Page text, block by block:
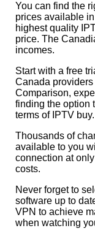
You can find the
prices available
highest quality
price. The
incomes.
Start with a free
Canada
Comparison,
finding the option
terms of IPTV buy.
Thousands of
available to you
connection at
costs.
Never forget to
software up to
VPN to achieve
when watching